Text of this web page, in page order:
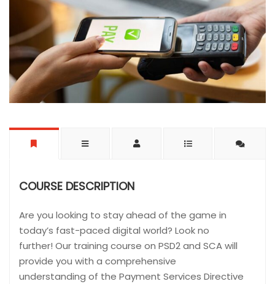
COURSE DESCRIPTION
Are you looking to stay ahead of the game in
today’s fast-paced digital world? Look no
further! Our training course on PSD2 and SCA will
provide you with a comprehensive
understanding of the Payment Services Directive